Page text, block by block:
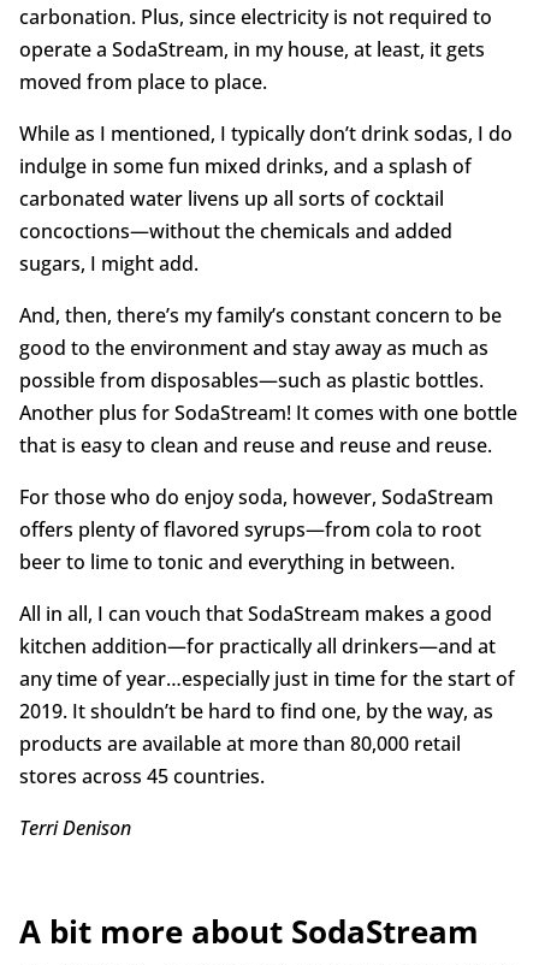
carbonation. Plus, since electricity is not required to
operate a SodaStream, in my house, at least, it gets
moved from place to place.
While as I mentioned, I typically don’t drink sodas, I do
indulge in some fun mixed drinks, and a splash of
carbonated water livens up all sorts of cocktail
concoctions—without the chemicals and added
sugars, I might add.
And, then, there’s my family’s constant concern to be
good to the environment and stay away as much as
possible from disposables—such as plastic bottles.
Another plus for SodaStream! It comes with one bottle
that is easy to clean and reuse and reuse and reuse.
For those who do enjoy soda, however, SodaStream
offers plenty of flavored syrups—from cola to root
beer to lime to tonic and everything in between.
All in all, I can vouch that SodaStream makes a good
kitchen addition—for practically all drinkers—and at
any time of year…especially just in time for the start of
2019. It shouldn’t be hard to find one, by the way, as
products are available at more than 80,000 retail
stores across 45 countries.
Terri Denison
A bit more about SodaStream